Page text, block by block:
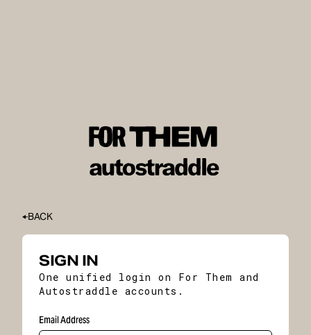
BACK
SIGN IN
One unified login on For Them and
Autostraddle accounts.
Email Address